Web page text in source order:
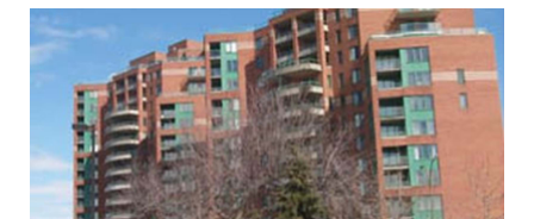
Newspaper
Word of the editor
Legal
Real estate